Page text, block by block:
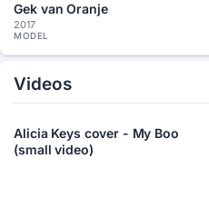
Gek van Oranje
2017
MODEL
Videos
Alicia Keys cover - My Boo
(small video)